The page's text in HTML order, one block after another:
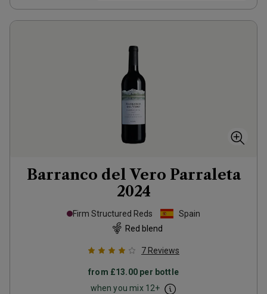
Barranco del Vero Parraleta
2024
Firm Structured Reds
Spain
Red blend
7 Reviews
from £13.00 per bottle
when you mix 12+